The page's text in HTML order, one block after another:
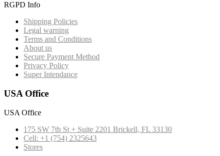
RGPD Info
Shipping Policies
Legal warning
Terms and Conditions
About us
Secure Payment Method
Privacy Policy
Super Intendance
USA Office
USA Office
175 SW 7th St + Suite 2201 Brickell, FL 33130
Cell: +1 (754) 2325643
Stores